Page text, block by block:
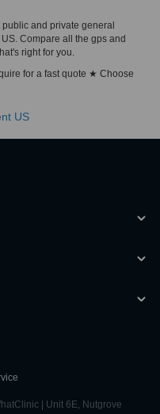
and private general
Compare all the gps and
right for you.
for a fast quote ★ Choose
US
| Unit 6E, Nutgrove